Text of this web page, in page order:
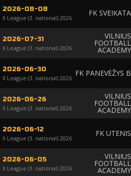
2026-08-08
II League (3. national) 2026
FK SVEIKATA
2026-07-31
II League (3. national) 2026
VILNIUS
FOOTBALL
ACADEMY
2026-06-30
II League (3. national) 2026
FK PANEVĖŽYS B
2026-06-26
II League (3. national) 2026
VILNIUS
FOOTBALL
ACADEMY
2026-06-12
II League (3. national) 2026
FK UTENIS
2026-06-05
II League (3. national) 2026
VILNIUS
FOOTBALL
ACADEMY